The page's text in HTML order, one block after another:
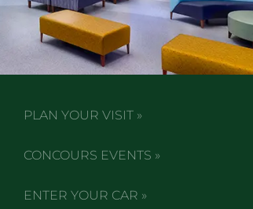
PLAN YOUR VISIT »
CONCOURS EVENTS »
ENTER YOUR CAR »